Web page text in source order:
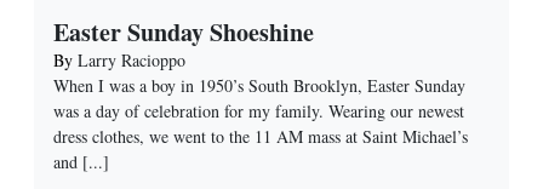
Easter Sunday Shoeshine
By Larry Racioppo
When I was a boy in 1950’s South Brooklyn, Easter Sunday
was a day of celebration for my family. Wearing our newest
dress clothes, we went to the 11 AM mass at Saint Michael’s
and [...]